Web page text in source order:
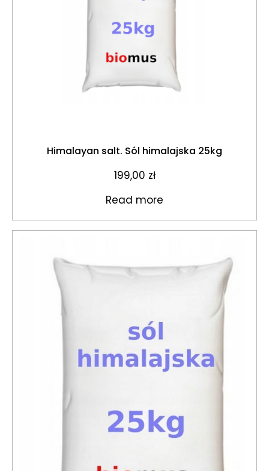
Himalayan salt. Sól himalajska 25kg
199,00 zł
Read more